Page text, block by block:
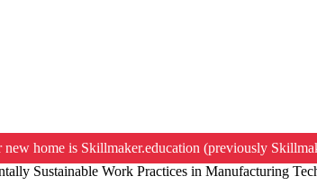
home is Skillmaker.education (previously
Sustainable Work Practices in Manufacturing